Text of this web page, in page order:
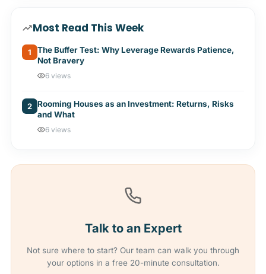
Most Read This Week
1
The Buffer Test: Why Leverage Rewards Patience,
Not Bravery
6 views
2 Rooming Houses as an Investment: Returns, Risks
and What
6 views
Talk to an Expert
Not sure where to start? Our team can walk you through
your options in a free 20-minute consultation.